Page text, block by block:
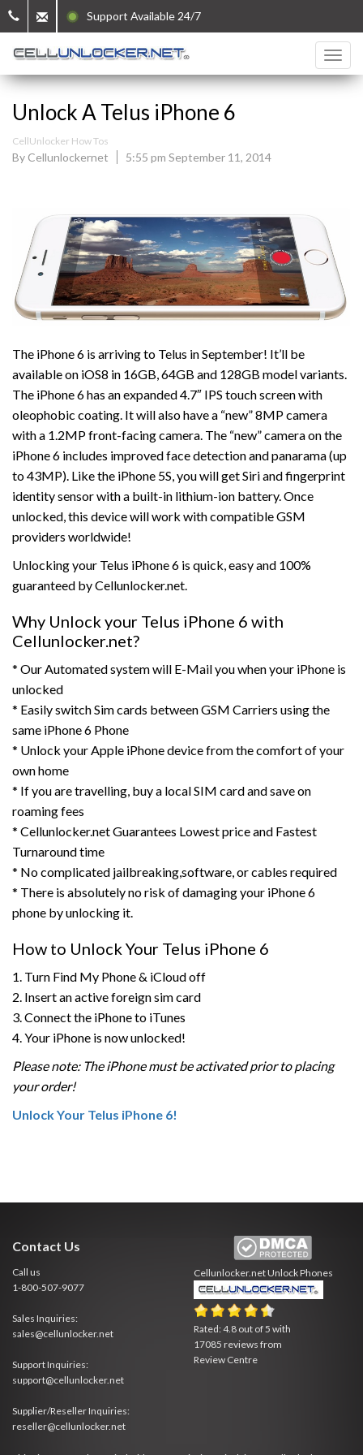
Support Available 24/7
Unlock A Telus iPhone 6
CellUnlocker How Tos
By Cellunlockernet 5:55 pm September 11, 2014
The iPhone 6 is arriving to Telus in September! It’ll be
available on iOS8 in 16GB, 64GB and 128GB model variants.
The iPhone 6 has an expanded 4.7″ IPS touch screen with
oleophobic coating. It will also have a “new” 8MP camera
with a 1.2MP front-facing camera. The “new” camera on the
iPhone 6 includes improved face detection and panarama (up
to 43MP). Like the iPhone 5S, you will get Siri and fingerprint
identity sensor with a built-in lithium-ion battery. Once
unlocked, this device will work with compatible GSM
providers worldwide!
Unlocking your Telus iPhone 6 is quick, easy and 100%
guaranteed by Cellunlocker.net.
Why Unlock your Telus iPhone 6 with
Cellunlocker.net?
* Our Automated system will E-Mail you when your iPhone is
unlocked
* Easily switch Sim cards between GSM Carriers using the
same iPhone 6 Phone
* Unlock your Apple iPhone device from the comfort of your
own home
* If you are travelling, buy a local SIM card and save on
roaming fees
* Cellunlocker.net Guarantees Lowest price and Fastest
Turnaround time
* No complicated jailbreaking,software, or cables required
* There is absolutely no risk of damaging your iPhone 6
phone by unlocking it.
How to Unlock Your Telus iPhone 6
1. Turn Find My Phone & iCloud off
2. Insert an active foreign sim card
3. Connect the iPhone to iTunes
4. Your iPhone is now unlocked!
Please note: The iPhone must be activated prior to placing
your order!
Unlock Your Telus iPhone 6!
Contact Us
Call us
1-800-507-9077
Sales Inquiries:
sales@cellunlocker.net
Support Inquiries:
support@cellunlocker.net
Supplier/Reseller Inquiries:
reseller@cellunlocker.net
Cellunlocker.netUnlock Phones
Rated:4.8 out of 5 with
17085 reviews from
Review Centre